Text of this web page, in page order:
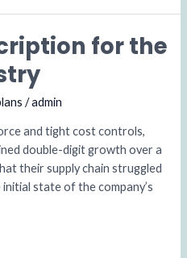
for the
/admin
and tight cost controls,
double-digit growth over a
their supply chain struggled
state of the company’s